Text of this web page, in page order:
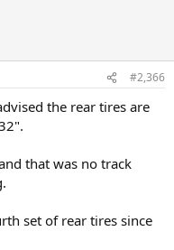
#2,366
the rear tires are
that was no track
set of rear tires since